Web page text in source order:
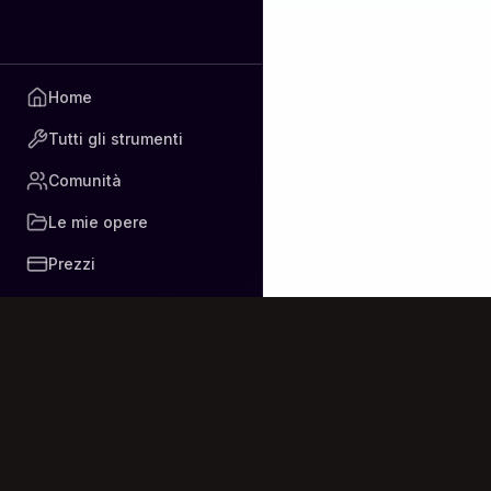
Home
Tutti gli strumenti
Comunità
Le mie opere
Prezzi